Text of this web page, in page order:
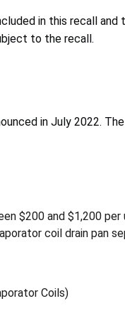
in this recall
to the recall.
in July 2022.
$200 and $1,200 per
coil drain pan
Coils)